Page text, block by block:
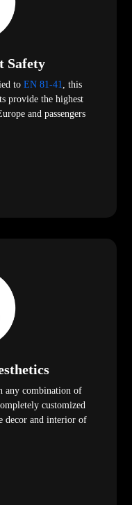
Safety
to EN 81-41, this
provide the highest
and passengers
any combination of
customized
decor and interior of